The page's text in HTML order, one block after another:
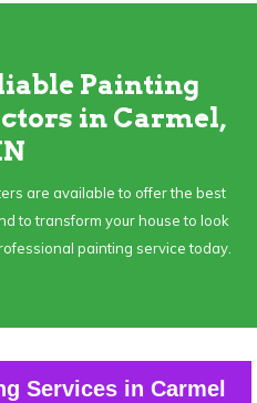
Painting
in Carmel,
are available to offer the best
to transform your house to look
painting service today.
Services in Carmel